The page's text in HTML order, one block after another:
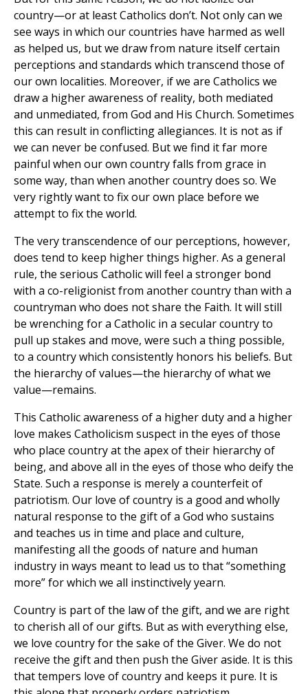
country—or at least Catholics don’t. Not only can we
see ways in which our countries have harmed as well
as helped us, but we draw from nature itself certain
perceptions and standards which transcend those of
our own localities. Moreover, if we are Catholics we
draw a higher awareness of reality, both mediated
and unmediated, from God and His Church. Sometimes
this can result in conflicting allegiances. It is not as if
we can never be confused. But we find it far more
painful when our own country falls from grace in
some way, than when another country does so. We
very rightly want to fix our own place before we
attempt to fix the world.
The very transcendence of our perceptions, however,
does tend to keep higher things higher. As a general
rule, the serious Catholic will feel a stronger bond
with a co-religionist from another country than with a
countryman who does not share the Faith. It will still
be wrenching for a Catholic in a secular country to
pull up stakes and move, were such a thing possible,
to a country which consistently honors his beliefs. But
the hierarchy of values—the hierarchy of what we
value—remains.
This Catholic awareness of a higher duty and a higher
love makes Catholicism suspect in the eyes of those
who place country at the apex of their hierarchy of
being, and above all in the eyes of those who deify the
State. Such a response is merely a counterfeit of
patriotism. Our love of country is a good and wholly
natural response to the gift of a God who sustains
and teaches us in time and place and culture,
manifesting all the goods of nature and human
industry in ways meant to lead us to that “something
more” for which we all instinctively yearn.
Country is part of the law of the gift, and we are right
to cherish all of our gifts. But as with everything else,
we love country for the sake of the Giver. We do not
receive the gift and then push the Giver aside. It is this
that tempers love of country and keeps it pure. It is